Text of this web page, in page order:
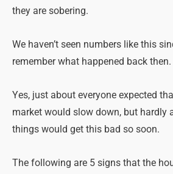
they are sobering.
We haven’t seen numbers like this
remember what happened back then.
Yes, just about everyone expected
market would slow down, but hardly
things would get this bad so soon.
The following are 5 signs that the